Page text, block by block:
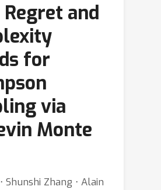
and
for
via
Monte
Shunshi Zhang ⋅ Alain